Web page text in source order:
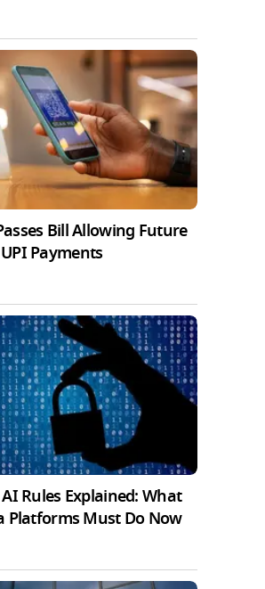
Bill Allowing Future
Payments
Rules Explained: What
Platforms Must Do Now